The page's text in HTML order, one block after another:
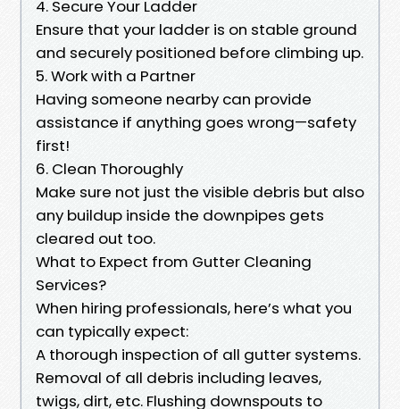
4. Secure Your Ladder
Ensure that your ladder is on stable ground
and securely positioned before climbing up.
5. Work with a Partner
Having someone nearby can provide
assistance if anything goes wrong—safety
first!
6. Clean Thoroughly
Make sure not just the visible debris but also
any buildup inside the downpipes gets
cleared out too.
What to Expect from Gutter Cleaning
Services?
When hiring professionals, here’s what you
can typically expect:
A thorough inspection of all gutter systems.
Removal of all debris including leaves,
twigs, dirt, etc. Flushing downspouts to